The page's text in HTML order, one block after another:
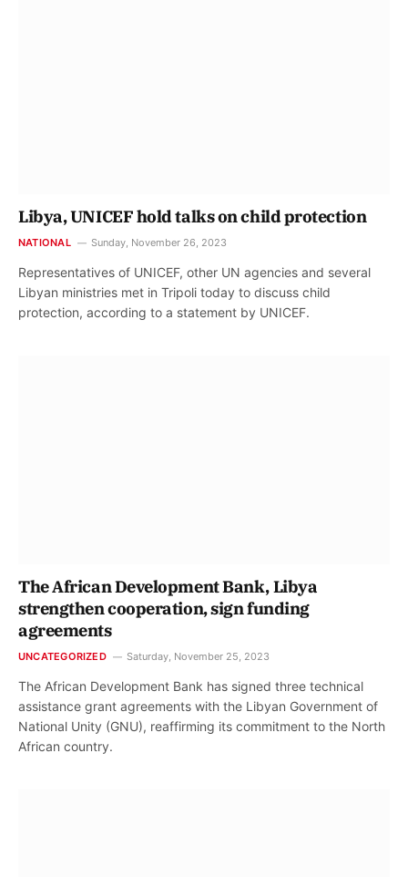
Libya, UNICEF hold talks on child protection
NATIONAL Sunday, November 26, 2023
Representatives of UNICEF, other UN agencies and several
Libyan ministries met in Tripoli today to discuss child
protection, according to a statement by UNICEF.
The African Development Bank, Libya
strengthen cooperation, sign funding
agreements
UNCATEGORIZED Saturday, November 25, 2023
The African Development Bank has signed three technical
assistance grant agreements with the Libyan Government of
National Unity (GNU), reaffirming its commitment to the North
African country.